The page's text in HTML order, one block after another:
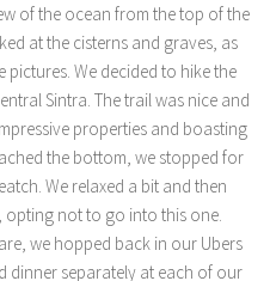
of the ocean from the top of the
at the cisterns and graves, as
We decided to hike the
Sintra. The trail was nice and
properties and boasting
the bottom, we stopped for
We relaxed a bit and then
opting not to go into this one.
we hopped back in our Ubers
dinner separately at each of our